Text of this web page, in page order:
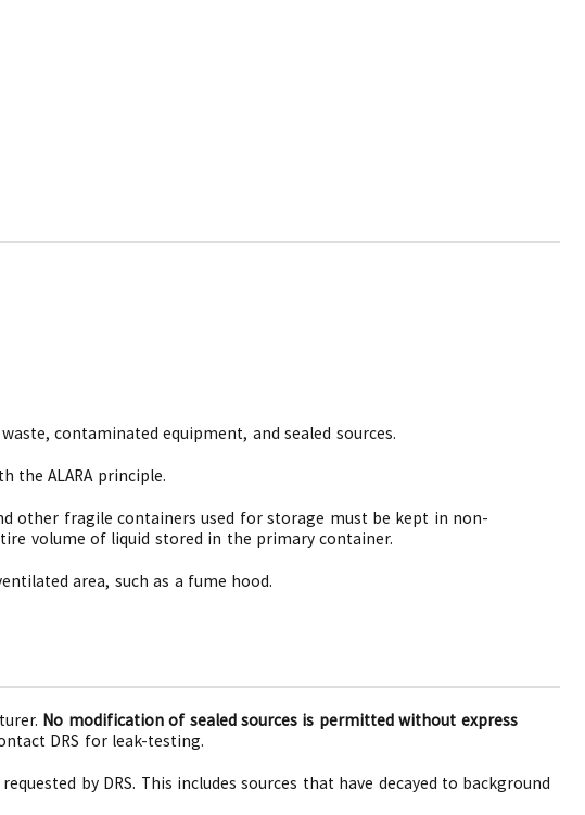
contaminated equipment, and sealed sources.
the ALARA principle.
other fragile containers used for storage must be kept in non-
volume of liquid stored in the primary container.
area, such as a fume hood.
No modification of sealed sources is permitted without express
DRS for leak-testing.
by DRS. This includes sources that have decayed to background